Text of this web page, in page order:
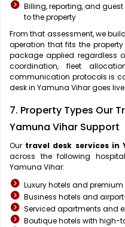
Billing, reporting, and
to the property
From that assessment, we
operation that fits the
package applied regardless
coordination, fleet
communication protocols is
desk in Yamuna Vihar goes live.
7. Property Types Our
Yamuna Vihar Support
Our travel desk services in
across the following
Yamuna Vihar:
Luxury hotels and premium
Business hotels and
Serviced apartments and
Boutique hotels with high-